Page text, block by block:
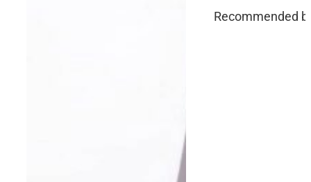
Recommended